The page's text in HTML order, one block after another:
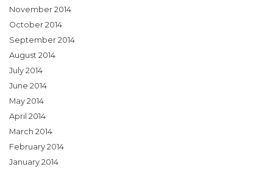
November 2014
October 2014
September 2014
August 2014
July 2014
June 2014
May 2014
April 2014
March 2014
February 2014
January 2014